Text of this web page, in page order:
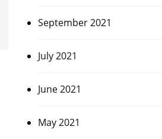
September 2021
July 2021
June 2021
May 2021